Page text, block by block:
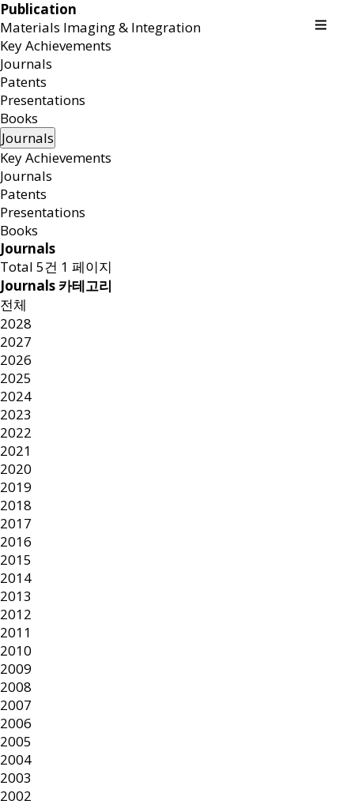
Publication
Materials Imaging & Integration
Key Achievements
Journals
Patents
Presentations
Books
Journals
Key Achievements
Journals
Patents
Presentations
Books
Journals
Total 5건 1 페이지
Journals 카테고리
전체
2028
2027
2026
2025
2024
2023
2022
2021
2020
2019
2018
2017
2016
2015
2014
2013
2012
2011
2010
2009
2008
2007
2006
2005
2004
2003
2002